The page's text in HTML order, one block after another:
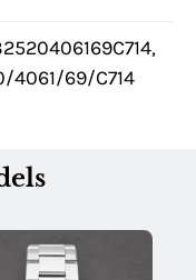
4061/69/C714